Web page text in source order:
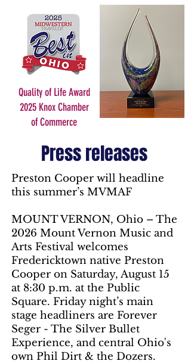
Quality of Life Award
2025 Knox Chamber
of Commerce
Press releases
Preston Cooper will headline
this summer’s MVMAF
MOUNT VERNON, Ohio – The
2026 Mount Vernon Music and
Arts Festival welcomes
Fredericktown native Preston
Cooper on Saturday, August 15
at 8:30 p.m. at the Public
Square. Friday night’s main
stage headliners are Forever
Seger - The Silver Bullet
Experience, and central Ohio's
own Phil Dirt & the Dozers.